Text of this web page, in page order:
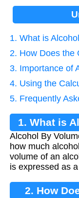
1. What is
2. How Does the
3. Importance of
4. Using the
5. Frequently
1. What is
Alcohol By
how much
volume of an
is expressed as
2. How